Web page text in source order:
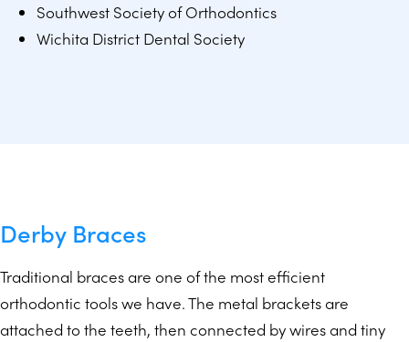
Southwest Society of Orthodontics
Wichita District Dental Society
Derby Braces
Traditional braces are one of the most efficient
orthodontic tools we have. The metal brackets are
attached to the teeth, then connected by wires and tiny